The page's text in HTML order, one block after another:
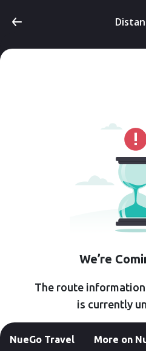
We’re
The route
is currently
NueGo Travel More on